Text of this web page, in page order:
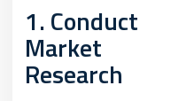
1. Conduct
Market
Research